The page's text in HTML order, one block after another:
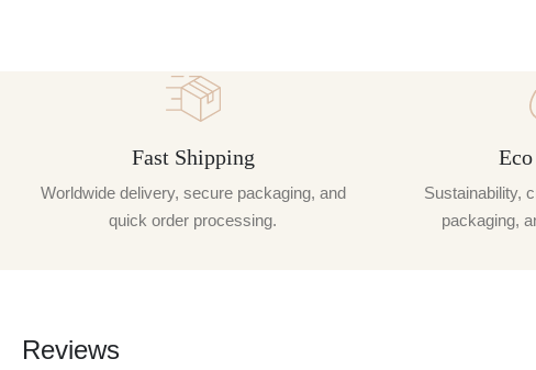
Fast Shipping
Worldwide delivery, secure packaging, and
quick order processing.
Sustainability,
packaging,
Reviews